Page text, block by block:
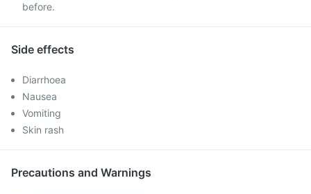
before.
Side effects
Diarrhoea
Nausea
Vomiting
Skin rash
Precautions and Warnings